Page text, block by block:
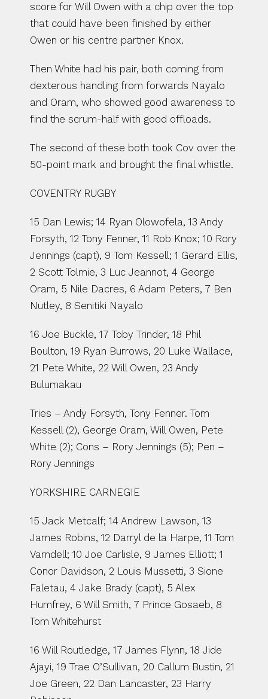
score for Will Owen with a chip over the top
that could have been finished by either
Owen or his centre partner Knox.
Then White had his pair, both coming from
dexterous handling from forwards Nayalo
and Oram, who showed good awareness to
find the scrum-half with good offloads.
The second of these both took Cov over the
50-point mark and brought the final whistle.
COVENTRY RUGBY
15 Dan Lewis; 14 Ryan Olowofela, 13 Andy
Forsyth, 12 Tony Fenner, 11 Rob Knox; 10 Rory
Jennings (capt), 9 Tom Kessell; 1 Gerard Ellis,
2 Scott Tolmie, 3 Luc Jeannot, 4 George
Oram, 5 Nile Dacres, 6 Adam Peters, 7 Ben
Nutley, 8 Senitiki Nayalo
16 Joe Buckle, 17 Toby Trinder, 18 Phil
Boulton, 19 Ryan Burrows, 20 Luke Wallace,
21 Pete White, 22 Will Owen, 23 Andy
Bulumakau
Tries – Andy Forsyth, Tony Fenner. Tom
Kessell (2), George Oram, Will Owen, Pete
White (2); Cons – Rory Jennings (5); Pen –
Rory Jennings
YORKSHIRE CARNEGIE
15 Jack Metcalf; 14 Andrew Lawson, 13
James Robins, 12 Darryl de la Harpe, 11 Tom
Varndell; 10 Joe Carlisle, 9 James Elliott; 1
Conor Davidson, 2 Louis Mussetti, 3 Sione
Faletau, 4 Jake Brady (capt), 5 Alex
Humfrey, 6 Will Smith, 7 Prince Gosaeb, 8
Tom Whitehurst
16 Will Routledge, 17 James Flynn, 18 Jide
Ajayi, 19 Trae O’Sullivan, 20 Callum Bustin, 21
Joe Green, 22 Dan Lancaster, 23 Harry